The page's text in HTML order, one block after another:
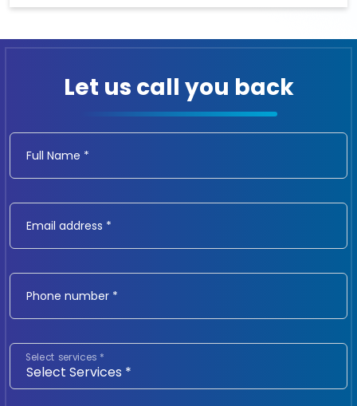
Let us call you back
Full Name *
Email address *
Phone number *
Select services *